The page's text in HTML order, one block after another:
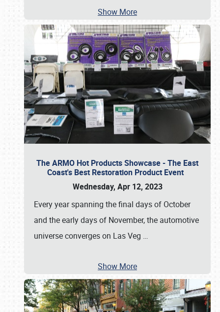
Show More
The ARMO Hot Products Showcase - The East
Coast's Best Restoration Product Event
Wednesday, Apr 12, 2023
Every year spanning the final days of October
and the early days of November, the automotive
universe converges on Las Veg …
Show More